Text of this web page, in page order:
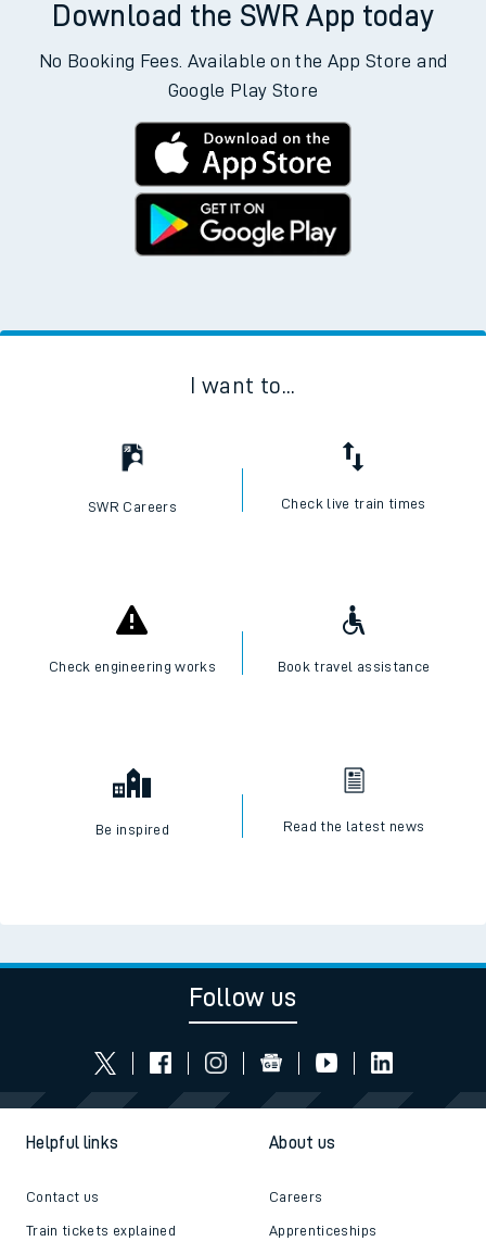
Download the SWR App today
No Booking Fees. Available on the App Store and
Google Play Store
I want to...
SWR Careers Check live train times
Check engineering works Book travel assistance
Be inspired Read the latest news
Follow us
Helpful links
Contact us
Train tickets explained
About us
Careers
Apprenticeships